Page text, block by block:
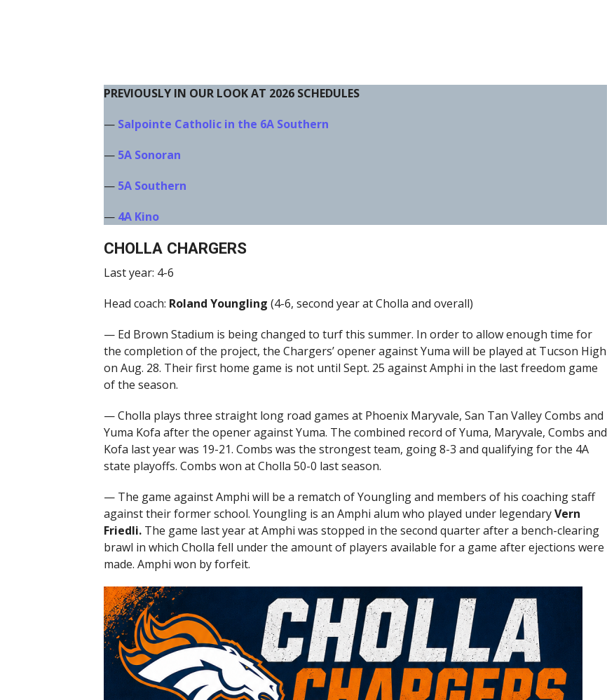
PREVIOUSLY IN OUR LOOK AT 2026 SCHEDULES
— Salpointe Catholic in the 6A Southern
— 5A Sonoran
— 5A Southern
— 4A Kino
CHOLLA CHARGERS
Last year: 4-6
Head coach: Roland Youngling (4-6, second year at Cholla and overall)
— Ed Brown Stadium is being changed to turf this summer. In order to allow enough time for
the completion of the project, the Chargers’ opener against Yuma will be played at Tucson High
on Aug. 28. Their first home game is not until Sept. 25 against Amphi in the last freedom game
of the season.
— Cholla plays three straight long road games at Phoenix Maryvale, San Tan Valley Combs and
Yuma Kofa after the opener against Yuma. The combined record of Yuma, Maryvale, Combs and
Kofa last year was 19-21. Combs was the strongest team, going 8-3 and qualifying for the 4A
state playoffs. Combs won at Cholla 50-0 last season.
— The game against Amphi will be a rematch of Youngling and members of his coaching staff
against their former school. Youngling is an Amphi alum who played under legendaryVern
Friedli.The game last year at Amphi was stopped in the second quarter after a bench-clearing
brawl in which Cholla fell under the amount of players available for a game after ejections were
made. Amphi won by forfeit.